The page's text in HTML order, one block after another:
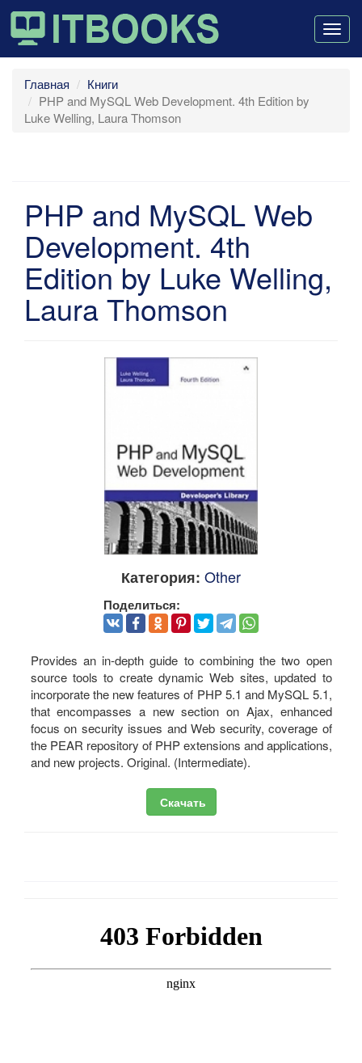
Главная
Книги
PHP and MySQL Web Development. 4th Edition by
Luke Welling, Laura Thomson
PHP and MySQL Web
Development. 4th
Edition by Luke Welling,
Laura Thomson
Категория: Other
Поделиться:
Provides an in-depth guide to combining the two open
source tools to create dynamic Web sites, updated to
incorporate the new features of PHP 5.1 and MySQL 5.1,
that encompasses a new section on Ajax, enhanced
focus on security issues and Web security, coverage of
the PEAR repository of PHP extensions and applications,
and new projects. Original. (Intermediate).
Скачать